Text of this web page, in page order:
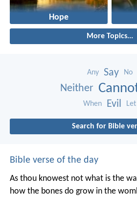
Hope
More Topics...
Any Say No
Neither
When Evil Let
Search for Bible
Bible verse of the day
As thou knowest not what is the
how the bones do grow in the